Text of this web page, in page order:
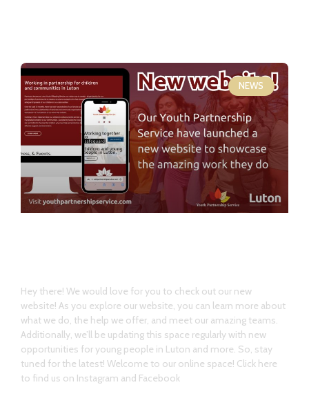
NEWS
Hey there! We would love for you to check out our new
website! As you explore our website, you can learn more about
what we do, the help we offer, and meet our amazing teams.
Additionally, we’ll be updating this space regularly with new
opportunities for young people in Luton and more. So, stay
tuned for the latest! Welcome to our online space! Click here
to find us on Instagram and Facebook